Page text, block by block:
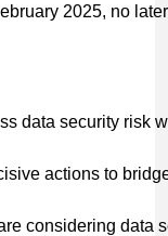
2025, no
data security risk
actions to
considering data